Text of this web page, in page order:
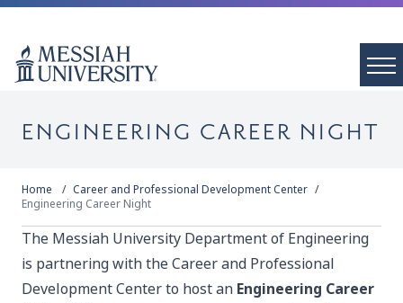
ENGINEERING CAREER NIGHT
Home
Career and Professional Development Center
Engineering Career Night
The Messiah University Department of Engineering
is partnering with the Career and Professional
Development Center to host an Engineering Career